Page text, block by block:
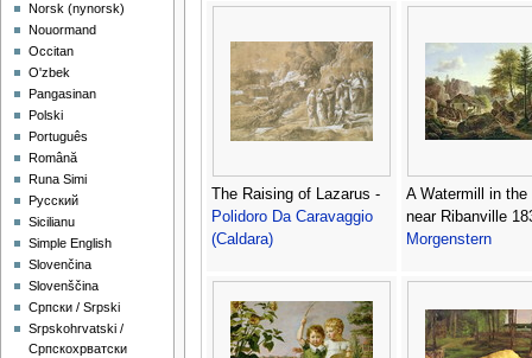
The Raising of Lazarus -
Polidoro Da Caravaggio
(Caldara)
A Watermill in the
near Ribanville
Morgenstern
‪Norsk (nynorsk)‬
Nouormand
Occitan
O'zbek
Pangasinan
Polski
Português
Română
Runa Simi
Русский
Sicilianu
Simple English
Slovenčina
Slovenščina
Српски / Srpski
Srpskohrvatski /
Српскохрватски